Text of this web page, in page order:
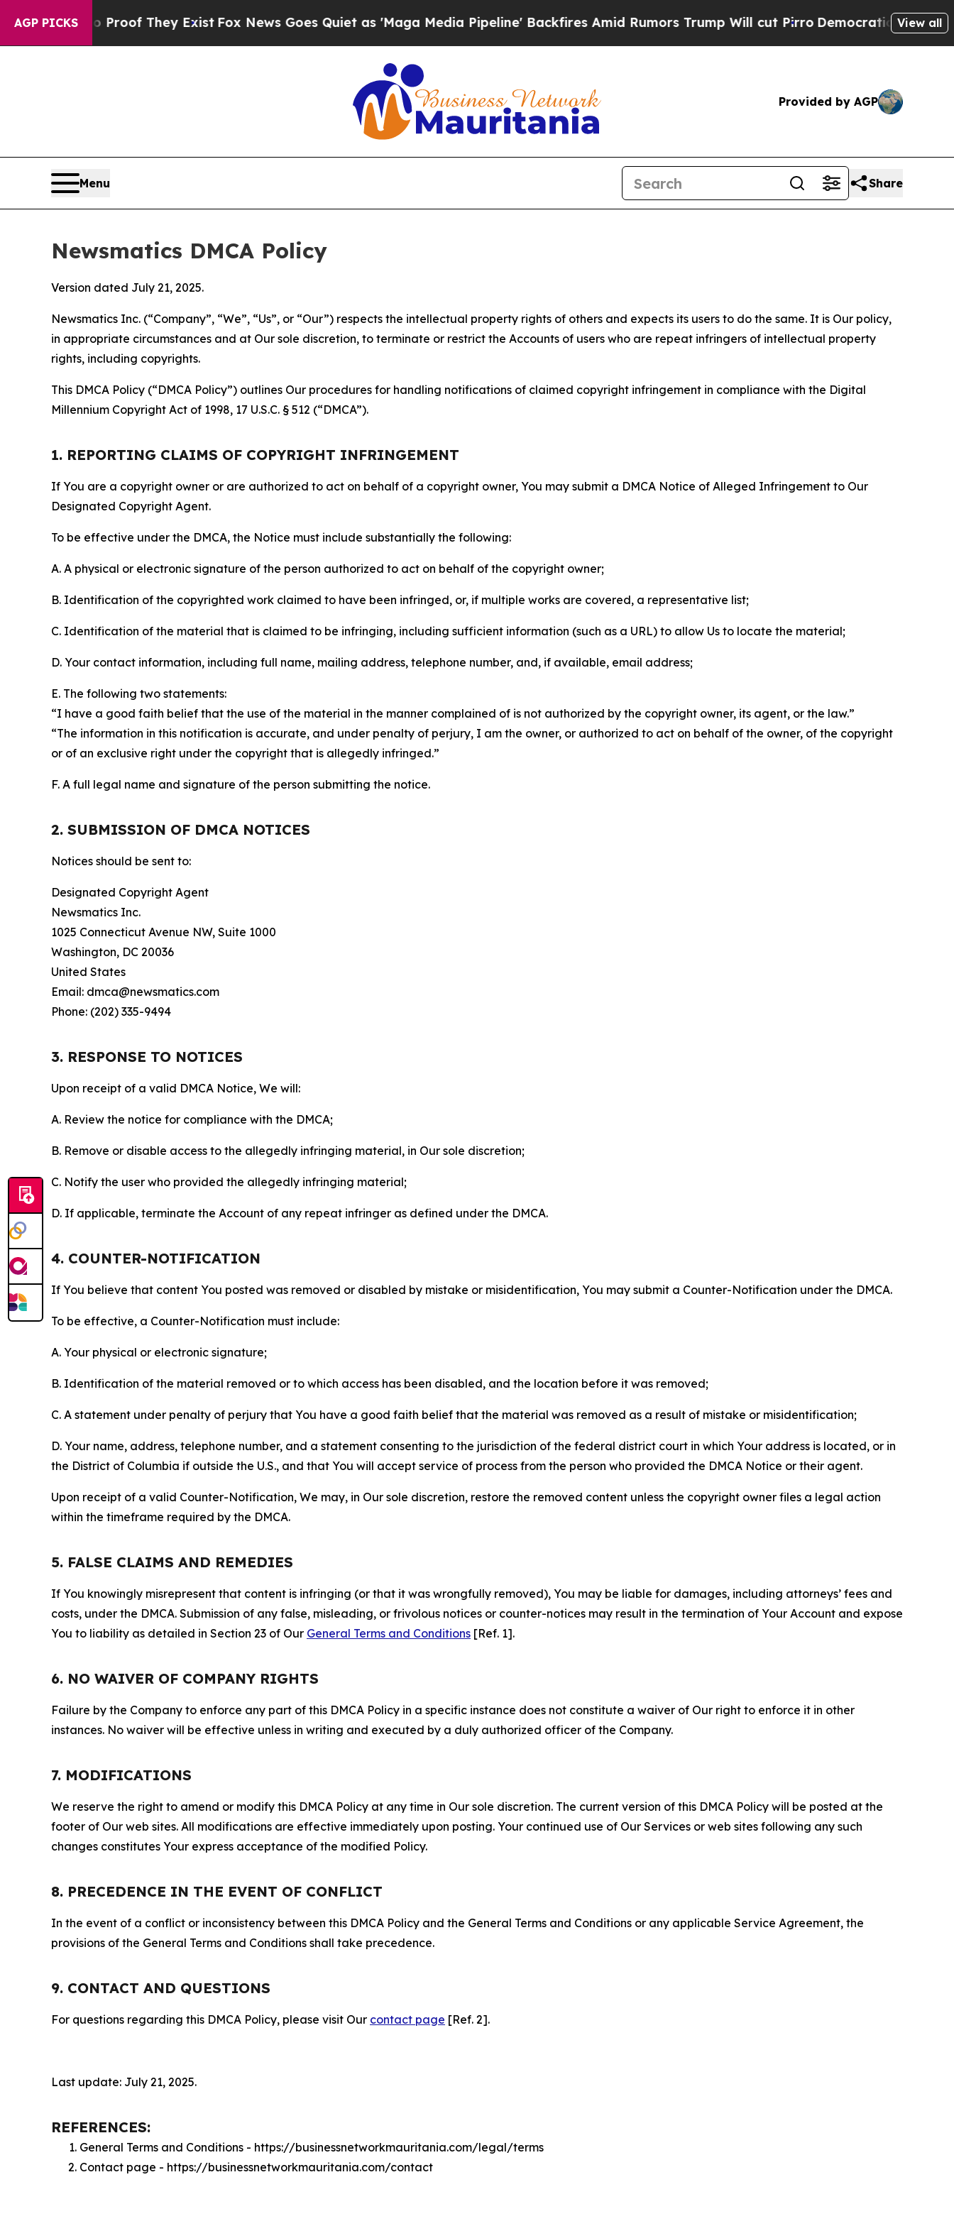
AGP PICKS
no Proof They ExistFox News Goes Quiet as 'Maga Media Pipeline' Backfires Amid Rumors Trump Will cut PirroDemocratic Socialists ofView all
Provided by AGP
Menu Share
Newsmatics DMCA Policy
Version dated July 21, 2025.
Newsmatics Inc. (“Company”, “We”, “Us”, or “Our”) respects the intellectual property rights of others and expects its users to do the same. It is Our policy,
in appropriate circumstances and at Our sole discretion, to terminate or restrict the Accounts of users who are repeat infringers of intellectual property
rights, including copyrights.
This DMCA Policy (“DMCA Policy”) outlines Our procedures for handling notifications of claimed copyright infringement in compliance with the Digital
Millennium Copyright Act of 1998, 17 U.S.C. § 512 (“DMCA”).
1. REPORTING CLAIMS OF COPYRIGHT INFRINGEMENT
If You are a copyright owner or are authorized to act on behalf of a copyright owner, You may submit a DMCA Notice of Alleged Infringement to Our
Designated Copyright Agent.
To be effective under the DMCA, the Notice must include substantially the following:
A. A physical or electronic signature of the person authorized to act on behalf of the copyright owner;
B. Identification of the copyrighted work claimed to have been infringed, or, if multiple works are covered, a representative list;
C. Identification of the material that is claimed to be infringing, including sufficient information (such as a URL) to allow Us to locate the material;
D. Your contact information, including full name, mailing address, telephone number, and, if available, email address;
E. The following two statements:
“I have a good faith belief that the use of the material in the manner complained of is not authorized by the copyright owner, its agent, or the law.”
“The information in this notification is accurate, and under penalty of perjury, I am the owner, or authorized to act on behalf of the owner, of the copyright
or of an exclusive right under the copyright that is allegedly infringed.”
F. A full legal name and signature of the person submitting the notice.
2. SUBMISSION OF DMCA NOTICES
Notices should be sent to:
Designated Copyright Agent
Newsmatics Inc.
1025 Connecticut Avenue NW, Suite 1000
Washington, DC 20036
United States
Email: dmca@newsmatics.com
Phone: (202) 335-9494
3. RESPONSE TO NOTICES
Upon receipt of a valid DMCA Notice, We will:
A. Review the notice for compliance with the DMCA;
B. Remove or disable access to the allegedly infringing material, in Our sole discretion;
C. Notify the user who provided the allegedly infringing material;
D. If applicable, terminate the Account of any repeat infringer as defined under the DMCA.
4. COUNTER-NOTIFICATION
If You believe that content You posted was removed or disabled by mistake or misidentification, You may submit a Counter-Notification under the DMCA.
To be effective, a Counter-Notification must include:
A. Your physical or electronic signature;
B. Identification of the material removed or to which access has been disabled, and the location before it was removed;
C. A statement under penalty of perjury that You have a good faith belief that the material was removed as a result of mistake or misidentification;
D. Your name, address, telephone number, and a statement consenting to the jurisdiction of the federal district court in which Your address is located, or in
the District of Columbia if outside the U.S., and that You will accept service of process from the person who provided the DMCA Notice or their agent.
Upon receipt of a valid Counter-Notification, We may, in Our sole discretion, restore the removed content unless the copyright owner files a legal action
within the timeframe required by the DMCA.
5. FALSE CLAIMS AND REMEDIES
If You knowingly misrepresent that content is infringing (or that it was wrongfully removed), You may be liable for damages, including attorneys’ fees and
costs, under the DMCA. Submission of any false, misleading, or frivolous notices or counter-notices may result in the termination of Your Account and expose
You to liability as detailed in Section 23 of Our General Terms and Conditions [Ref. 1].
6. NO WAIVER OF COMPANY RIGHTS
Failure by the Company to enforce any part of this DMCA Policy in a specific instance does not constitute a waiver of Our right to enforce it in other
instances. No waiver will be effective unless in writing and executed by a duly authorized officer of the Company.
7. MODIFICATIONS
We reserve the right to amend or modify this DMCA Policy at any time in Our sole discretion. The current version of this DMCA Policy will be posted at the
footer of Our web sites. All modifications are effective immediately upon posting. Your continued use of Our Services or web sites following any such
changes constitutes Your express acceptance of the modified Policy.
8. PRECEDENCE IN THE EVENT OF CONFLICT
In the event of a conflict or inconsistency between this DMCA Policy and the General Terms and Conditions or any applicable Service Agreement, the
provisions of the General Terms and Conditions shall take precedence.
9. CONTACT AND QUESTIONS
For questions regarding this DMCA Policy, please visit Our contact page [Ref. 2].
Last update: July 21, 2025.
REFERENCES:
General Terms and Conditions - https://businessnetworkmauritania.com/legal/terms
Contact page - https://businessnetworkmauritania.com/contact